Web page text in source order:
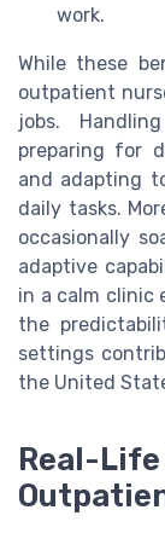
work.
While these
outpatient
jobs.
preparing for
and adapting
daily tasks.
occasionally
adaptive
in a calm clinic
the
settings
the United
Real-